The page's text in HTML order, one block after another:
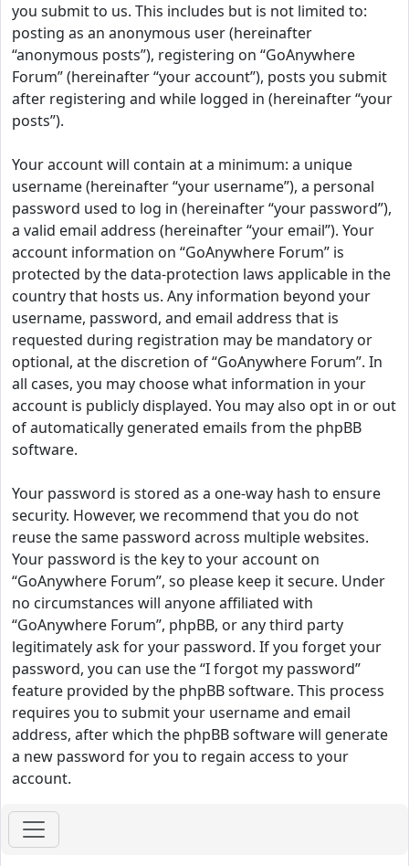
you submit to us. This includes but is not limited to:
posting as an anonymous user (hereinafter
“anonymous posts”), registering on “GoAnywhere
Forum” (hereinafter “your account”), posts you submit
after registering and while logged in (hereinafter “your
posts”).
Your account will contain at a minimum: a unique
username (hereinafter “your username”), a personal
password used to log in (hereinafter “your password”),
a valid email address (hereinafter “your email”). Your
account information on “GoAnywhere Forum” is
protected by the data-protection laws applicable in the
country that hosts us. Any information beyond your
username, password, and email address that is
requested during registration may be mandatory or
optional, at the discretion of “GoAnywhere Forum”. In
all cases, you may choose what information in your
account is publicly displayed. You may also opt in or out
of automatically generated emails from the phpBB
software.
Your password is stored as a one-way hash to ensure
security. However, we recommend that you do not
reuse the same password across multiple websites.
Your password is the key to your account on
“GoAnywhere Forum”, so please keep it secure. Under
no circumstances will anyone affiliated with
“GoAnywhere Forum”, phpBB, or any third party
legitimately ask for your password. If you forget your
password, you can use the “I forgot my password”
feature provided by the phpBB software. This process
requires you to submit your username and email
address, after which the phpBB software will generate
a new password for you to regain access to your
account.